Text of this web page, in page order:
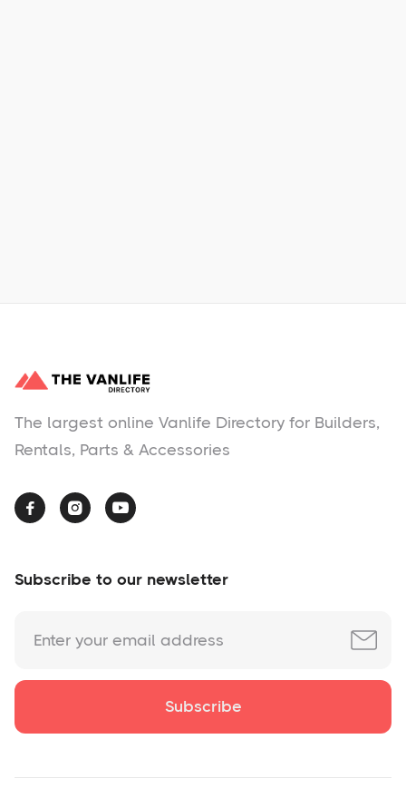
The largest online Vanlife Directory for Builders,
Rentals, Parts & Accessories
  
Subscribe to our newsletter